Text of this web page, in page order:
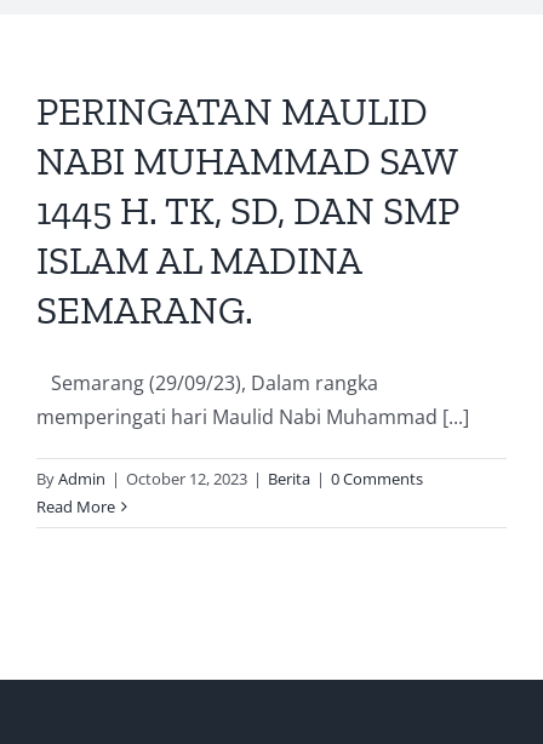
PERINGATAN MAULID
NABI MUHAMMAD SAW
1445 H. TK, SD, DAN SMP
ISLAM AL MADINA
SEMARANG.
Semarang (29/09/23), Dalam rangka
memperingati hari Maulid Nabi Muhammad [...]
ByAdmin | October 12, 2023 | Berita | 0 Comments
Read More